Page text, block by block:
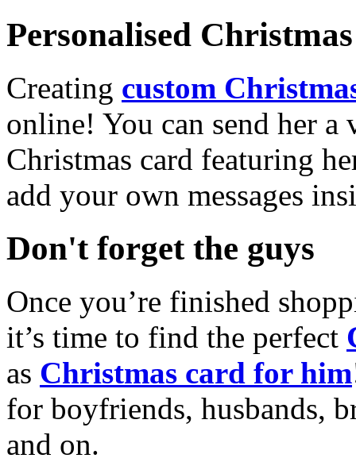
Personalised
Creating custom
online! You can send her a
Christmas card featuring
add your own messages
Don't forget the guys
Once you’re finished
it’s time to find the perfect
as Christmas card for him
for boyfriends, husbands,
and on.